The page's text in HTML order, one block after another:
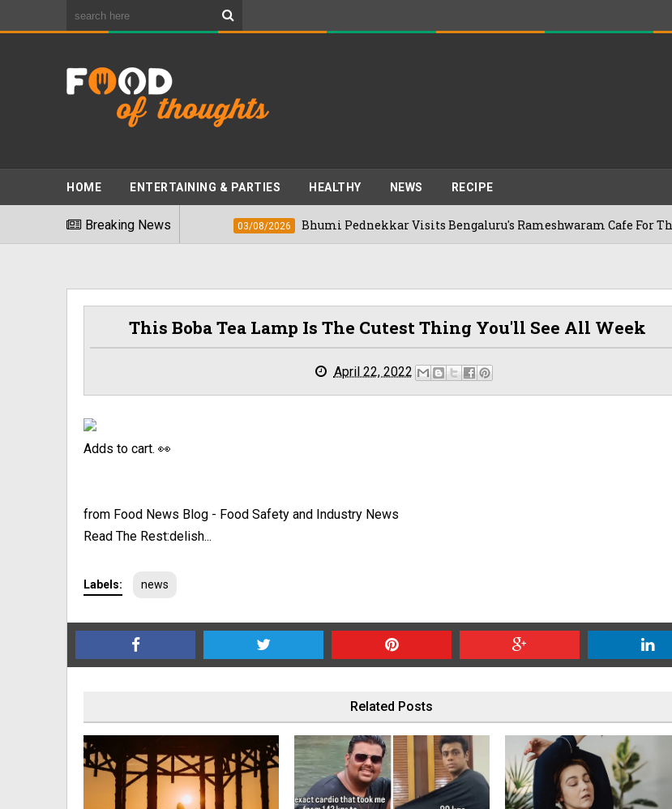
HOME ENTERTAINING & PARTIES HEALTHY NEWS RECIPE
Breaking News
Foods" In 2026 03/08/2026 Bhumi Pednekkar Visits Bengaluru's Rameshwaram Cafe For The First
This Boba Tea Lamp Is The Cutest Thing You'll See All Week
April 22, 2022
Adds to cart. 👀
from Food News Blog - Food Safety and Industry News
Read The Rest:delish...
Labels: news
Related Posts